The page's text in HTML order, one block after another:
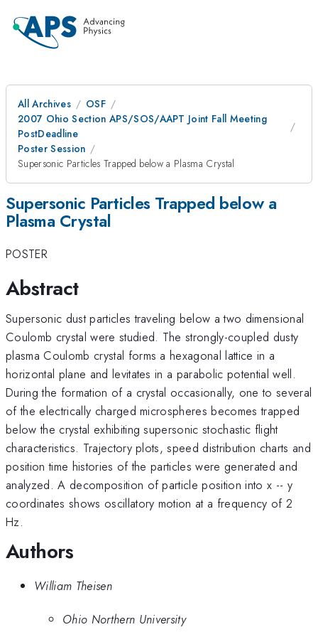
All Archives
OSF
2007 Ohio Section APS/SOS/AAPT Joint Fall Meeting
PostDeadline
Poster Session
Supersonic Particles Trapped below a Plasma Crystal
Supersonic Particles Trapped below a
Plasma Crystal
POSTER
Abstract
Supersonic dust particles traveling below a two dimensional
Coulomb crystal were studied. The strongly-coupled dusty
plasma Coulomb crystal forms a hexagonal lattice in a
horizontal plane and levitates in a parabolic potential well.
During the formation of a crystal occasionally, one to several
of the electrically charged microspheres becomes trapped
below the crystal exhibiting supersonic stochastic flight
characteristics. Trajectory plots, speed distribution charts and
position time histories of the particles were generated and
analyzed. A decomposition of particle position into x -- y
coordinates shows oscillatory motion at a frequency of 2
Hz.
Authors
William Theisen
Ohio Northern University